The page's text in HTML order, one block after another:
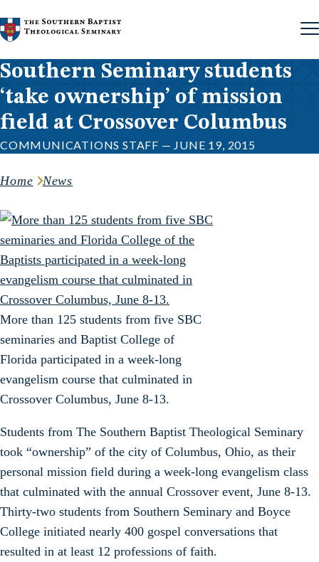
Skip to content
Southern Seminary students
‘take ownership’ of mission
field at Crossover Columbus
COMMUNICATIONS STAFF — JUNE 19, 2015
Home News
More than 125 students from five SBC
seminaries and Baptist College of
Florida participated in a week-long
evangelism course that culminated in
Crossover Columbus, June 8-13.
Students from The Southern Baptist Theological Seminary
took “ownership” of the city of Columbus, Ohio, as their
personal mission field during a week-long evangelism class
that culminated with the annual Crossover event, June 8-13.
Thirty-two students from Southern Seminary and Boyce
College initiated nearly 400 gospel conversations that
resulted in at least 12 professions of faith.